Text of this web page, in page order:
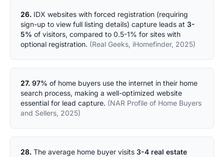
26. IDX websites with forced registration (requiring
sign-up to view full listing details) capture leads at 3-
5% of visitors, compared to 0.5-1% for sites with
optional registration. (Real Geeks, iHomefinder, 2025)
27. 97% of home buyers use the internet in their home
search process, making a well-optimized website
essential for lead capture. (NAR Profile of Home Buyers
and Sellers, 2025)
28. The average home buyer visits 3-4 real estate